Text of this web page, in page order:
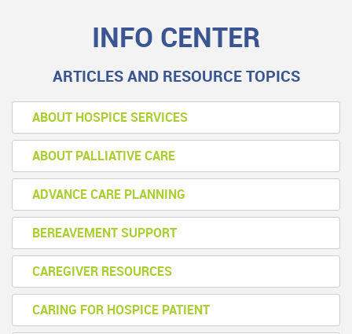
INFO CENTER
ARTICLES AND RESOURCE TOPICS
ABOUT HOSPICE SERVICES
ABOUT PALLIATIVE CARE
ADVANCE CARE PLANNING
BEREAVEMENT SUPPORT
CAREGIVER RESOURCES
CARING FOR HOSPICE PATIENT